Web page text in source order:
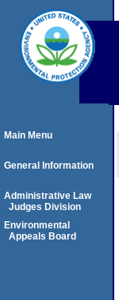
Main Menu
General Information
Administrative Law
Judges Division
Environmental
Appeals Board